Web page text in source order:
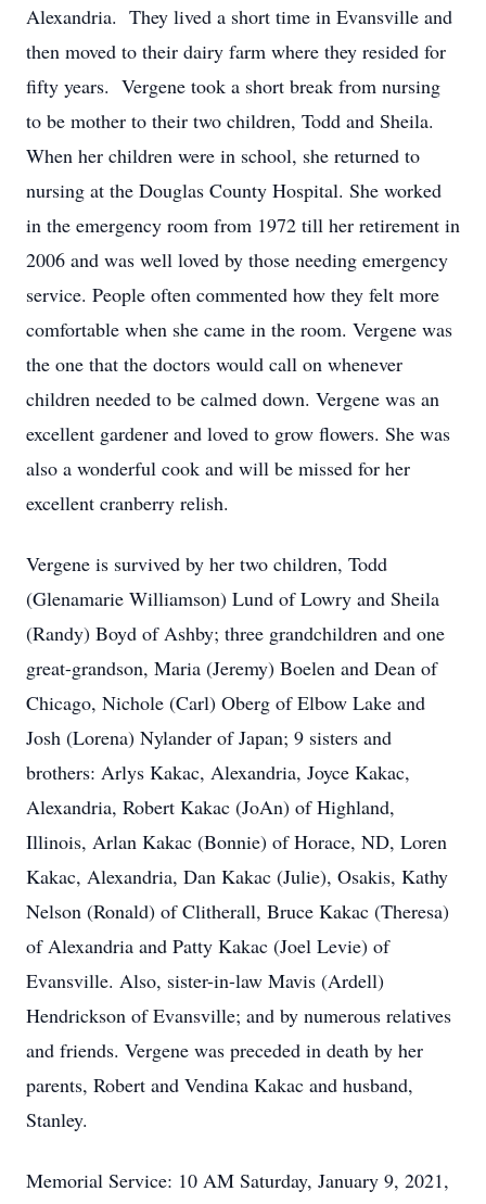
Alexandria. They lived a short time in Evansville and
then moved to their dairy farm where they resided for
fifty years. Vergene took a short break from nursing
to be mother to their two children, Todd and Sheila.
When her children were in school, she returned to
nursing at the Douglas County Hospital. She worked
in the emergency room from 1972 till her retirement in
2006 and was well loved by those needing emergency
service. People often commented how they felt more
comfortable when she came in the room. Vergene was
the one that the doctors would call on whenever
children needed to be calmed down. Vergene was an
excellent gardener and loved to grow flowers. She was
also a wonderful cook and will be missed for her
excellent cranberry relish.
Vergene is survived by her two children, Todd
(Glenamarie Williamson) Lund of Lowry and Sheila
(Randy) Boyd of Ashby; three grandchildren and one
great-grandson, Maria (Jeremy) Boelen and Dean of
Chicago, Nichole (Carl) Oberg of Elbow Lake and
Josh (Lorena) Nylander of Japan; 9 sisters and
brothers: Arlys Kakac, Alexandria, Joyce Kakac,
Alexandria, Robert Kakac (JoAn) of Highland,
Illinois, Arlan Kakac (Bonnie) of Horace, ND, Loren
Kakac, Alexandria, Dan Kakac (Julie), Osakis, Kathy
Nelson (Ronald) of Clitherall, Bruce Kakac (Theresa)
of Alexandria and Patty Kakac (Joel Levie) of
Evansville. Also, sister-in-law Mavis (Ardell)
Hendrickson of Evansville; and by numerous relatives
and friends. Vergene was preceded in death by her
parents, Robert and Vendina Kakac and husband,
Stanley.
Memorial Service: 10 AM Saturday, January 9, 2021,